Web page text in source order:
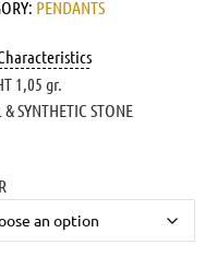
PENDANTS
1,05 gr.
& SYNTHETIC STONE